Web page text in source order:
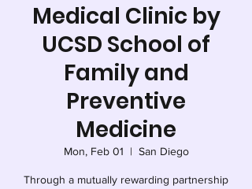
Medical Clinic by
UCSD School of
Family and
Preventive
Medicine
Mon, Feb 01
  |
San Diego
Through a mutually rewarding partnership